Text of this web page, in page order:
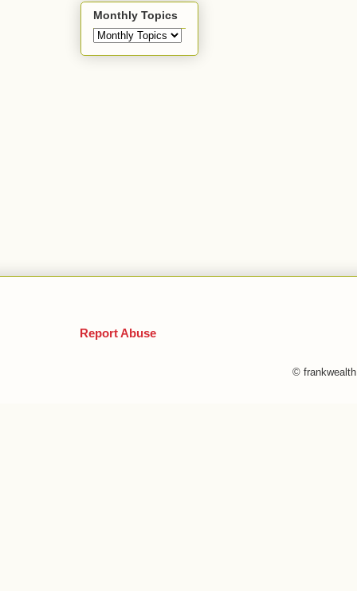
Monthly Topics
Report Abuse
©